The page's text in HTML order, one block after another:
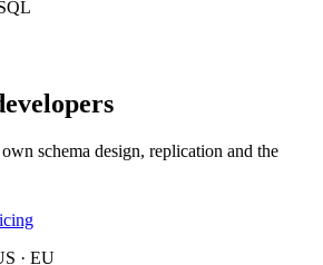
schema design, replication and the
· EU